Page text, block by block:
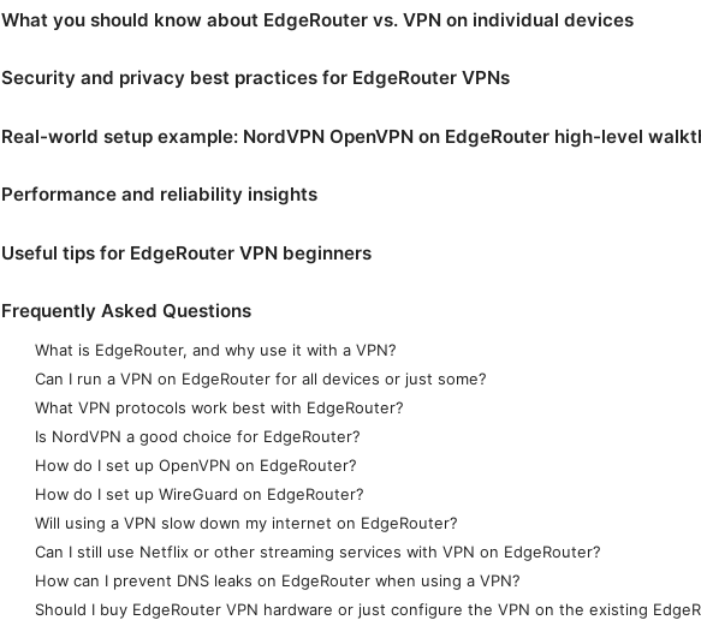
What you should know about EdgeRouter vs. VPN on individual devices
Security and privacy best practices for EdgeRouter VPNs
Real-world setup example: NordVPN OpenVPN on EdgeRouter high-level
Performance and reliability insights
Useful tips for EdgeRouter VPN beginners
Frequently Asked Questions
What is EdgeRouter, and why use it with a VPN?
Can I run a VPN on EdgeRouter for all devices or just some?
What VPN protocols work best with EdgeRouter?
Is NordVPN a good choice for EdgeRouter?
How do I set up OpenVPN on EdgeRouter?
How do I set up WireGuard on EdgeRouter?
Will using a VPN slow down my internet on EdgeRouter?
Can I still use Netflix or other streaming services with VPN on EdgeRouter?
How can I prevent DNS leaks on EdgeRouter when using a VPN?
Should I buy EdgeRouter VPN hardware or just configure the VPN on the existing